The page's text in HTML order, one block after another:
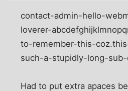
contact-admin-hello-
loverer-
to-remember-this-
such-a-stupidly-long-
Had to put extra apaces